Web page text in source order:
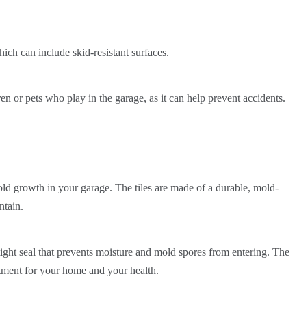
can include skid-resistant surfaces.
or pets who play in the garage, as it can help prevent accidents.
growth in your garage. The tiles are made of a durable, mold-
seal that prevents moisture and mold spores from entering. The
for your home and your health.